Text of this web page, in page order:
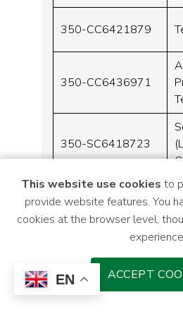
350-CC6421879
350-CC6436971
350-SC6418723
350-
MHC6424398
MHC6413305
This website use cookies to
provide website features. You
cookies at the browser level,
ACCEPT
EN